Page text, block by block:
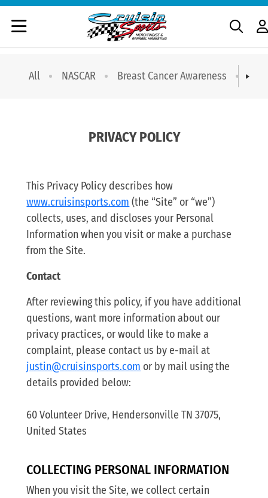
All NASCAR Breast Cancer Awareness T-
PRIVACY POLICY
This Privacy Policy describes how
www.cruisinsports.com (the “Site” or “we”)
collects, uses, and discloses your Personal
Information when you visit or make a purchase
from the Site.
Contact
After reviewing this policy, if you have additional
questions, want more information about our
privacy practices, or would like to make a
complaint, please contact us by e-mail at
justin@cruisinsports.com or by mail using the
details provided below:
60 Volunteer Drive, Hendersonville TN 37075,
United States
COLLECTING PERSONAL INFORMATION
When you visit the Site, we collect certain